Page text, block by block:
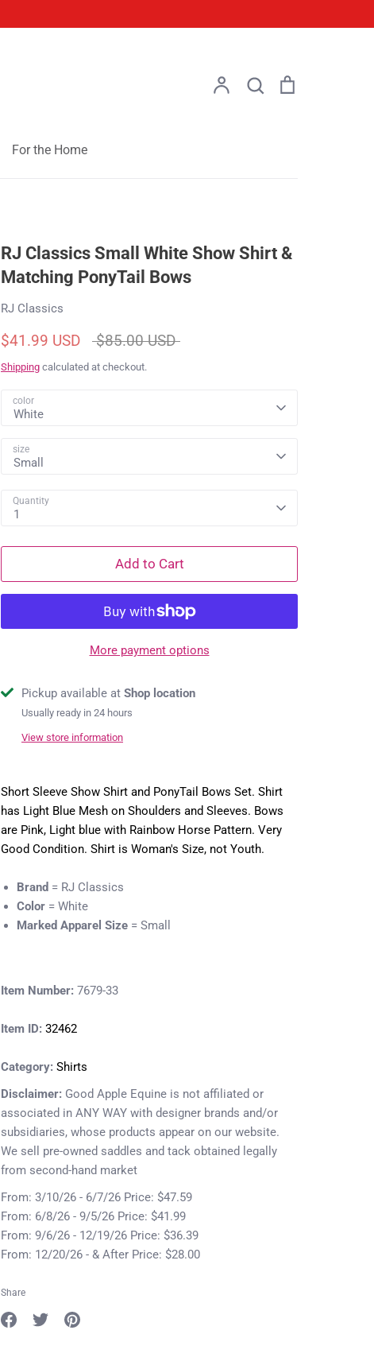
AccountSearch
For the Home
RJ Classics Small White Show Shirt &
Matching PonyTail Bows
RJ Classics
$41.99 USD
Regular
$85.00 USD
Shipping calculated at checkout.
color
White
size
Small
Quantity
1
Add to Cart
More payment options
Pickup available at Shop location
Usually ready in 24 hours
View store information
Short Sleeve Show Shirt and PonyTail Bows Set. Shirt
has Light Blue Mesh on Shoulders and Sleeves. Bows
are Pink, Light blue with Rainbow Horse Pattern. Very
Good Condition. Shirt is Woman's Size, not Youth.
Brand = RJ Classics
Color = White
Marked Apparel Size = Small
Item Number: 7679-33
Item ID: 32462
Category: Shirts
Disclaimer: Good Apple Equine is not affiliated or
associated in ANY WAY with designer brands and/or
subsidiaries, whose products appear on our website.
We sell pre-owned saddles and tack obtained legally
from second-hand market
From: 3/10/26 - 6/7/26 Price: $47.59
From: 6/8/26 - 9/5/26 Price: $41.99
From: 9/6/26 - 12/19/26 Price: $36.39
From: 12/20/26 - & After Price: $28.00
Share